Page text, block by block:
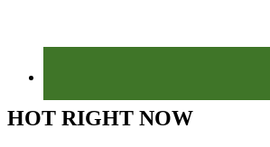
HOT RIGHT NOW